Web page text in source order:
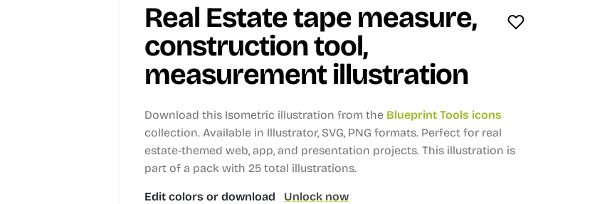
Real Estate tape measure,
construction tool,
measurement illustration
Download this Isometric illustration from the Blueprint Tools icons
collection. Available in Illustrator, SVG, PNG formats. Perfect for real
estate-themed web, app, and presentation projects. This illustration is
part of a pack with 25 total illustrations.
Edit colors or download Unlock now